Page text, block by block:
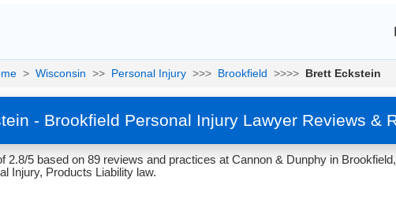
> Wisconsin >> Personal Injury >>> Brookfield >>>> Brett Eckstein
- Brookfield Personal Injury Lawyer Reviews &
2.8/5 based on 89 reviews and practices at Cannon & Dunphy in
Injury, Products Liability law.